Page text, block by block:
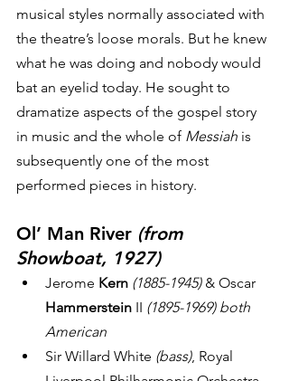
musical styles normally associated with
the theatre’s loose morals. But he knew
what he was doing and nobody would
bat an eyelid today. He sought to
dramatize aspects of the gospel story
in music and the whole of Messiah is
subsequently one of the most
performed pieces in history.
Ol’ Man River (from
Showboat, 1927)
Jerome Kern (1885-1945) & Oscar
Hammerstein II (1895-1969) both
American
Sir Willard White (bass), Royal